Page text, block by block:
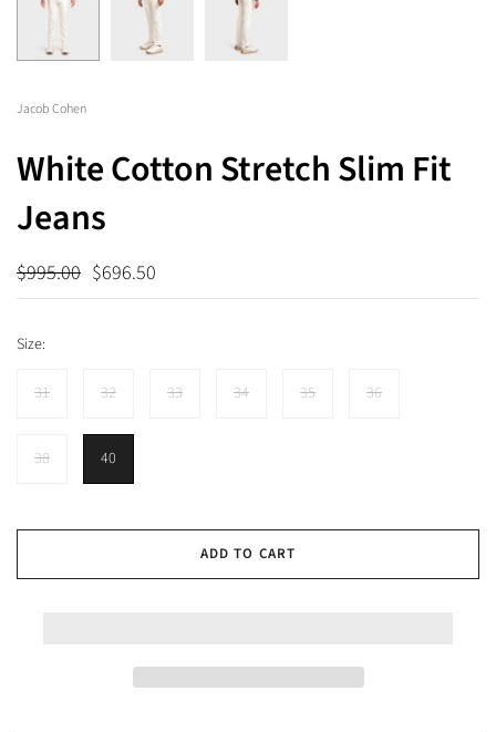
Jacob Cohen
White Cotton Stretch Slim Fit
Jeans
$995.00 $696.50
Size:
31 32 33 34 35 36
38 40
ADD TO CART